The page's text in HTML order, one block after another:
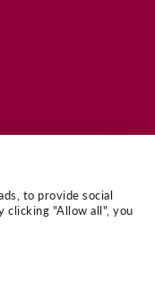
to provide social
clicking "Allow all", you